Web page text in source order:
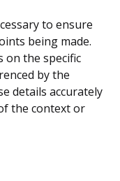
to ensure
being made.
on the specific
by the
details accurately
the context or